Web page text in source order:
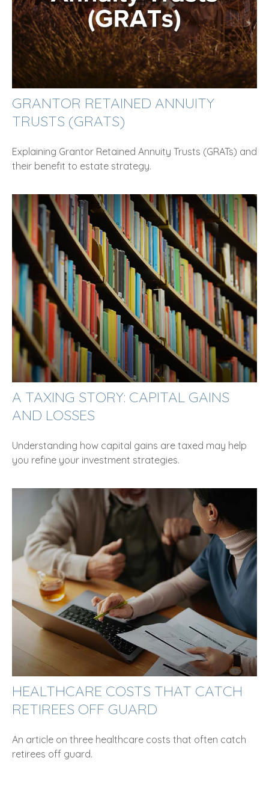
GRANTOR RETAINED ANNUITY
TRUSTS (GRATS)
Explaining Grantor Retained Annuity Trusts (GRATs) and
their benefit to estate strategy.
A TAXING STORY: CAPITAL GAINS
AND LOSSES
Understanding how capital gains are taxed may help
you refine your investment strategies.
HEALTHCARE COSTS THAT CATCH
RETIREES OFF GUARD
An article on three healthcare costs that often catch
retirees off guard.